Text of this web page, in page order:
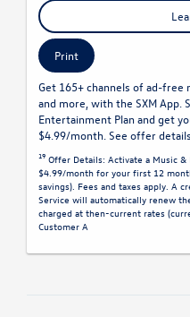
Print
Get 165+ channels of ad-free
and more, with the SXM App.
Entertainment Plan and get
$4.99/month. See offer details.
19 Offer Details: Activate a Music
$4.99/month for your first 12
savings). Fees and taxes apply. A
Service will automatically renew
charged at then-current rates
Customer A